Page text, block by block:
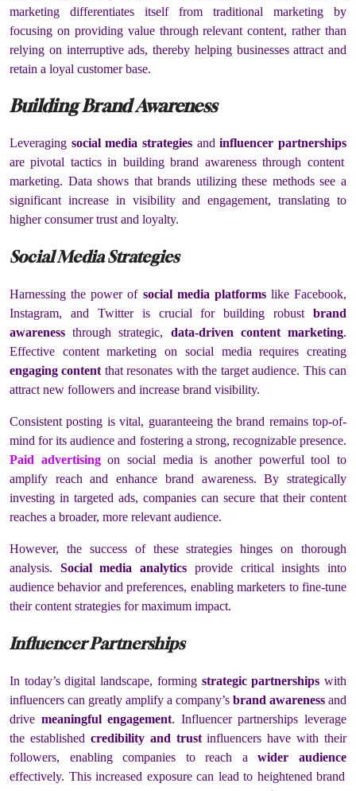
marketing differentiates itself from traditional marketing by
focusing on providing value through relevant content, rather than
relying on interruptive ads, thereby helping businesses attract and
retain a loyal customer base.
Building Brand Awareness
Leveraging social media strategies andinfluencer partnerships
are pivotal tactics in building brand awareness through content
marketing. Data shows that brands utilizing these methods see a
significant increase in visibility and engagement, translating to
higher consumer trust and loyalty.
Social Media Strategies
Harnessing the power of social media platformslike Facebook,
Instagram, and Twitter is crucial for building robust brand
awareness through strategic, data-driven content marketing.
Effective content marketing on social media requires creating
engaging content that resonates with the target audience. This can
attract new followers and increase brand visibility.
Consistent posting is vital, guaranteeing the brand remains top-of-
mind for its audience and fostering a strong, recognizable presence.
Paid advertisingon social media is another powerful tool to
amplify reach and enhance brand awareness. By strategically
investing in targeted ads, companies can secure that their content
reaches a broader, more relevant audience.
However, the success of these strategies hinges on thorough
analysis. Social media analytics provide critical insights into
audience behavior and preferences, enabling marketers to fine-tune
their content strategies for maximum impact.
Influencer Partnerships
In today’s digital landscape, forming strategic partnerships with
influencers can greatly amplify a company’s brand awareness and
drive meaningful engagement. Influencer partnerships leverage
the established credibility and trustinfluencers have with their
followers, enabling companies to reach awider audience
effectively. This increased exposure can lead to heightened brand